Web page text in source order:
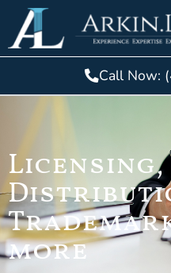
Call Now:
Licensing,
more